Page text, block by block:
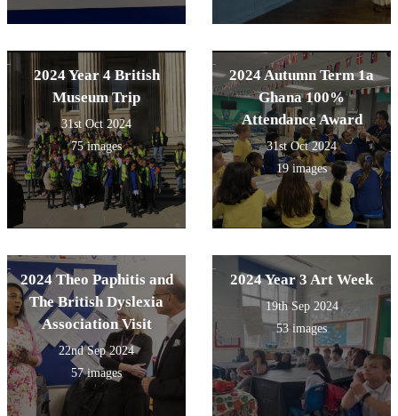
2024 Year 4 British
Museum Trip
31st Oct 2024
75 images
2024 Autumn Term 1a
Ghana 100%
Attendance Award
31st Oct 2024
19 images
2024 Theo Paphitis and
The British Dyslexia
Association Visit
22nd Sep 2024
57 images
2024 Year 3 Art Week
19th Sep 2024
53 images